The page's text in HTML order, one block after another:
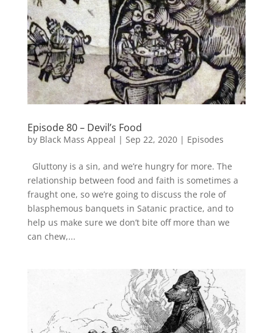
Episode 80 – Devil’s Food
by Black Mass Appeal | Sep 22, 2020| Episodes
Gluttony is a sin, and we’re hungry for more. The
relationship between food and faith is sometimes a
fraught one, so we’re going to discuss the role of
blasphemous banquets in Satanic practice, and to
help us make sure we don’t bite off more than we
can chew,...